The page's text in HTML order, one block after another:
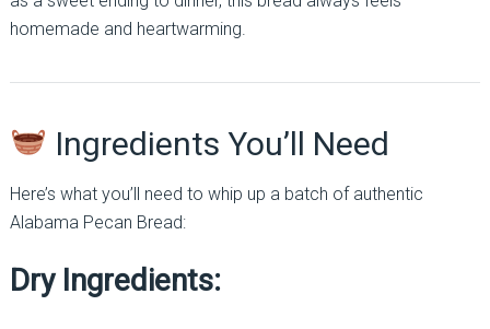
homemade and heartwarming.
Ingredients You’ll Need
Here’s what you’ll need to whip up a batch of authentic
Alabama Pecan Bread:
Dry Ingredients: